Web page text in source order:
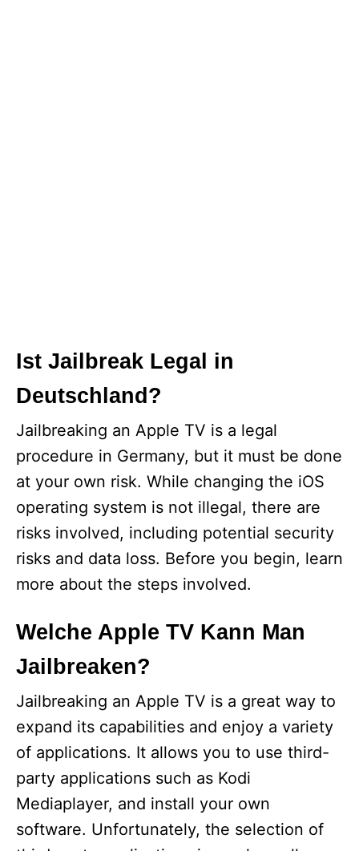
Ist Jailbreak Legal in
Deutschland?
Jailbreaking an Apple TV is a legal
procedure in Germany, but it must be done
at your own risk. While changing the iOS
operating system is not illegal, there are
risks involved, including potential security
risks and data loss. Before you begin, learn
more about the steps involved.
Welche Apple TV Kann Man
Jailbreaken?
Jailbreaking an Apple TV is a great way to
expand its capabilities and enjoy a variety
of applications. It allows you to use third-
party applications such as Kodi
Mediaplayer, and install your own
software. Unfortunately, the selection of